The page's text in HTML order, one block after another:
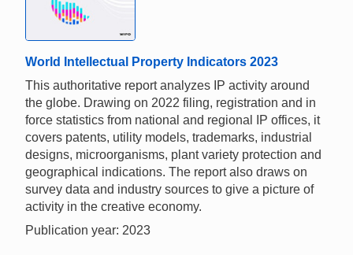
World Intellectual Property Indicators 2023
This authoritative report analyzes IP activity around
the globe. Drawing on 2022 filing, registration and in
force statistics from national and regional IP offices, it
covers patents, utility models, trademarks, industrial
designs, microorganisms, plant variety protection and
geographical indications. The report also draws on
survey data and industry sources to give a picture of
activity in the creative economy.
Publication year: 2023